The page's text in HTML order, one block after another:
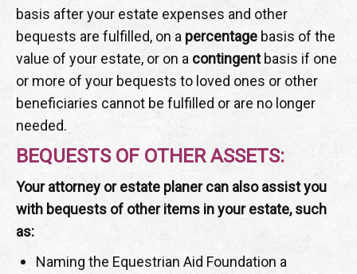
basis after your estate expenses and other
bequests are fulfilled, on a percentage basis of the
value of your estate, or on a contingentbasis if one
or more of your bequests to loved ones or other
beneficiaries cannot be fulfilled or are no longer
needed.
BEQUESTS OF OTHER ASSETS:
Your attorney or estate planer can also assist you
with bequests of other items in your estate, such
as:
Naming the Equestrian Aid Foundation a